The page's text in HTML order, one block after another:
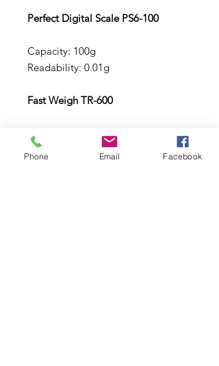
Perfect Digital Scale PS6-100
Capacity: 100g
Readability: 0.01g
Fast Weigh TR-600
Capacity: 600g
Readability: 0.1g
Phone Email Facebook